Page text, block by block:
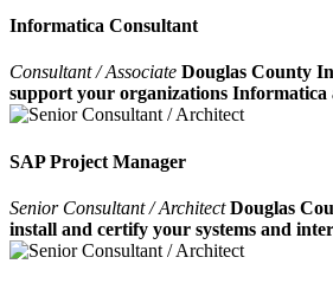
Informatica Consultant
Consultant / Associate Douglas County
support your organizations Informatica
SAP Project Manager
Senior Consultant / ArchitectDouglas
install and certify your systems and